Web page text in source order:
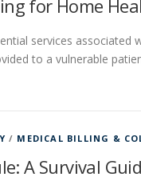
for Home
services associated
to a vulnerable
/ MEDICAL BILLING &
A Survival